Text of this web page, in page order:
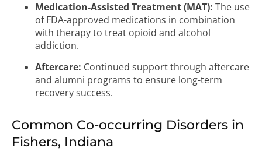
Medication-Assisted Treatment (MAT): The use
of FDA-approved medications in combination
with therapy to treat opioid and alcohol
addiction.
Aftercare: Continued support through aftercare
and alumni programs to ensure long-term
recovery success.
Common Co-occurring Disorders in
Fishers, Indiana